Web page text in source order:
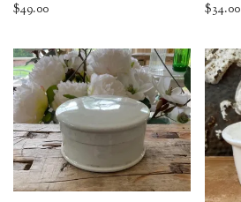
$49.00 $34.00